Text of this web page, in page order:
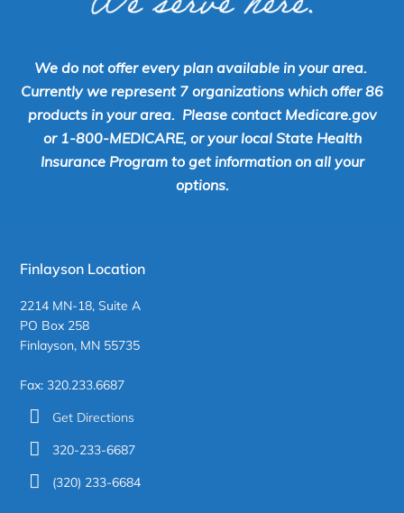
We do not offer every plan available in your area.
Currently we represent 7 organizations which offer 86
products in your area. Please contact Medicare.gov
or 1-800-MEDICARE, or your local State Health
Insurance Program to get information on all your
options.
Finlayson Location
2214 MN-18, Suite A
PO Box 258
Finlayson, MN 55735
Fax: 320.233.6687
Get Directions
320-233-6687
(320) 233-6684